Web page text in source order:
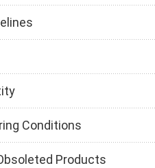
Conditions
Products